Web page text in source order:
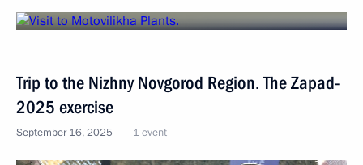
Trip to the Nizhny Novgorod Region. The Zapad-
2025 exercise
September 16, 2025 1 event